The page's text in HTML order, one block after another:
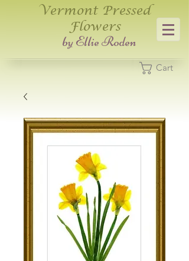
Vermont Pressed
Flowers
​by Ellie Roden
Cart